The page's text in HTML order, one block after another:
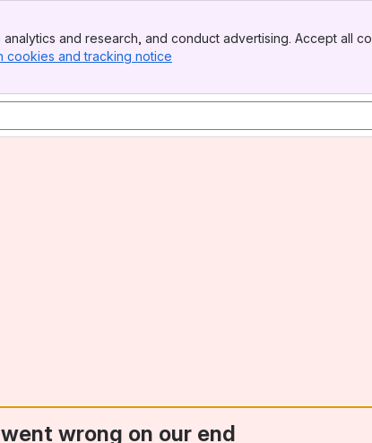
and research, and conduct advertising. Accept all
cookies and tracking notice
wrong on our end